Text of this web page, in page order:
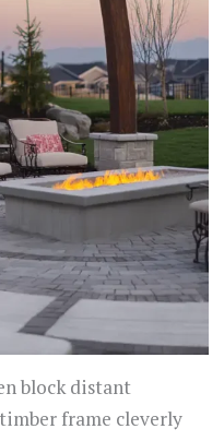
block distant
frame cleverly